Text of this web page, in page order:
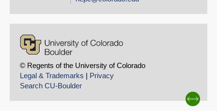
© Regents of the University of Colorado
Legal & Trademarks | Privacy
Search CU-Boulder